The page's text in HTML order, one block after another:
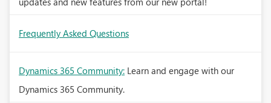
Frequently Asked Questions
Dynamics 365 Community: Learn and engage with our
Dynamics 365 Community.